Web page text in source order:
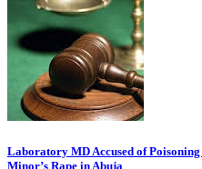
Laboratory MD Accused of
Minor’s Rape in Abuja